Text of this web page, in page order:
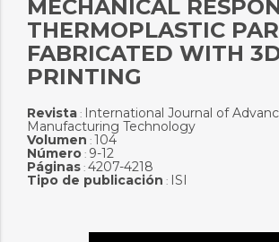
MECHANICAL
THERMOPLASTIC
FABRICATED WITH
PRINTING
Revista: International Journal of
Manufacturing Technology
Volumen : 104
Número: 9-12
Páginas: 4207-4218
Tipo de publicación : ISI